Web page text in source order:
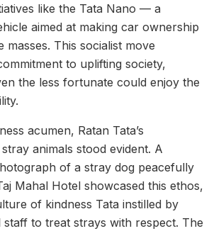
like the Tata Nano — a
aimed at making car ownership
masses. This socialist move
to uplifting society,
the less fortunate could enjoy the
acumen, Ratan Tata’s
animals stood evident. A
of a stray dog peacefully
Mahal Hotel showcased this ethos,
of kindness Tata instilled by
to treat strays with respect. The